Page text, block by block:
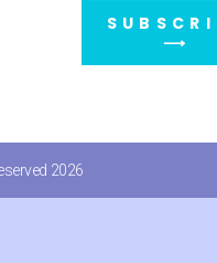
⟶
2026